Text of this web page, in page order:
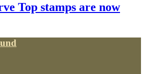
Top stamps are now